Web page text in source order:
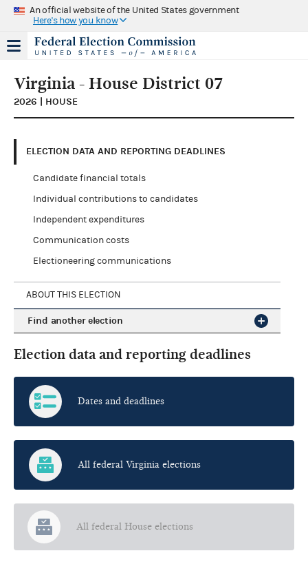
An official website of the United States government
Here's how you know
Virginia - House District 07
2026 | HOUSE
ELECTION DATA AND REPORTING DEADLINES
Candidate financial totals
Individual contributions to candidates
Independent expenditures
Communication costs
Electioneering communications
ABOUT THIS ELECTION
Find another election
Election data and reporting deadlines
Dates and deadlines
All federal Virginia elections
All federal House elections